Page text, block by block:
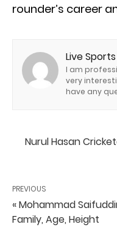
rounder’s career
Live Sports
I am
very
have any
Nurul Hasan
PREVIOUS
« Mohammad
Family, Age, Height